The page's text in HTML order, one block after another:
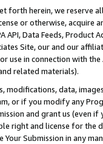
forth herein, we
or otherwise, acquire
API, Data Feeds,
Site, our and our
use in connection with
related materials).
modifications, data,
or if you modify any
and grant us (even
right and license for
Submission in any